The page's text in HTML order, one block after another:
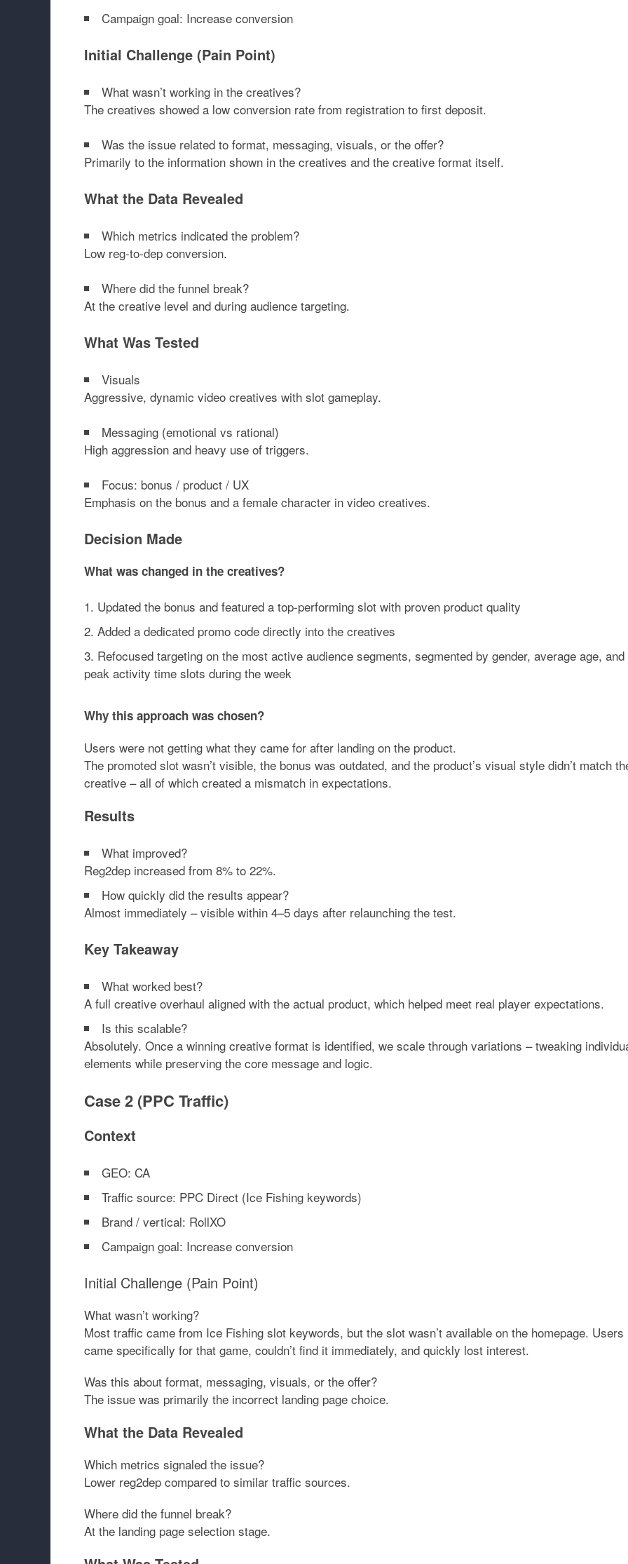
Campaign goal: Increase conversion
Initial Challenge (Pain Point)
What wasn’t working in the creatives?
The creatives showed a low conversion rate from registration to first deposit.
Was the issue related to format, messaging, visuals, or the offer?
Primarily to the information shown in the creatives and the creative format itself.
What the Data Revealed
Which metrics indicated the problem?
Low reg-to-dep conversion.
Where did the funnel break?
At the creative level and during audience targeting.
What Was Tested
Visuals
Aggressive, dynamic video creatives with slot gameplay.
Messaging (emotional vs rational)
High aggression and heavy use of triggers.
Focus: bonus / product / UX
Emphasis on the bonus and a female character in video creatives.
Decision Made
What was changed in the creatives?
Updated the bonus and featured a top-performing slot with proven product quality
Added a dedicated promo code directly into the creatives
Refocused targeting on the most active audience segments, segmented by gender, average age, and
peak activity time slots during the week
Why this approach was chosen?
Users were not getting what they came for after landing on the product.
The promoted slot wasn’t visible, the bonus was outdated, and the product’s visual style didn’t match
creative – all of which created a mismatch in expectations.
Results
What improved?
Reg2dep increased from 8% to 22%.
How quickly did the results appear?
Almost immediately – visible within 4–5 days after relaunching the test.
Key Takeaway
What worked best?
A full creative overhaul aligned with the actual product, which helped meet real player expectations.
Is this scalable?
Absolutely. Once a winning creative format is identified, we scale through variations – tweaking
elements while preserving the core message and logic.
Case 2 (PPC Traffic)
Context
GEO: CA
Traffic source: PPC Direct (Ice Fishing keywords)
Brand / vertical: RollXO
Campaign goal: Increase conversion
Initial Challenge (Pain Point)
What wasn’t working?
Most traffic came from Ice Fishing slot keywords, but the slot wasn’t available on the homepage. Users
came specifically for that game, couldn’t find it immediately, and quickly lost interest.
Was this about format, messaging, visuals, or the offer?
The issue was primarily the incorrect landing page choice.
What the Data Revealed
Which metrics signaled the issue?
Lower reg2dep compared to similar traffic sources.
Where did the funnel break?
At the landing page selection stage.